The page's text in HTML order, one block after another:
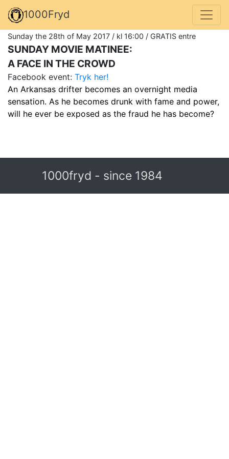
1000Fryd
Sunday the 28th of May 2017 / kl 16:00 / GRATIS entre
SUNDAY MOVIE MATINEE:
A FACE IN THE CROWD
Facebook event: Tryk her!
An Arkansas drifter becomes an overnight media
sensation. As he becomes drunk with fame and power,
will he ever be exposed as the fraud he has become?
1000fryd - since 1984